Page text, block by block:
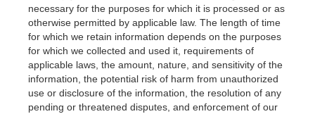
necessary for the purposes for which it is processed or as
otherwise permitted by applicable law. The length of time
for which we retain information depends on the purposes
for which we collected and used it, requirements of
applicable laws, the amount, nature, and sensitivity of the
information, the potential risk of harm from unauthorized
use or disclosure of the information, the resolution of any
pending or threatened disputes, and enforcement of our